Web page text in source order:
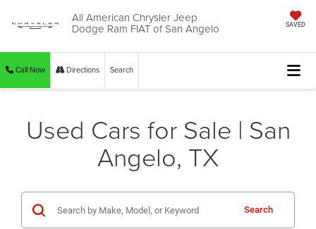
All American Chrysler Jeep
Dodge Ram FIAT of San Angelo SAVED
Call Now Directions Search
Used Cars for Sale | San
Angelo, TX
Search